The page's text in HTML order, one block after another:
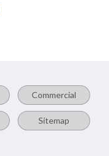
Commercial
Sitemap